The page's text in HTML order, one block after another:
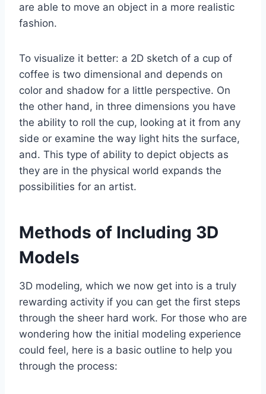
are able to move an object in a more realistic
fashion.
To visualize it better: a 2D sketch of a cup of
coffee is two dimensional and depends on
color and shadow for a little perspective. On
the other hand, in three dimensions you have
the ability to roll the cup, looking at it from any
side or examine the way light hits the surface,
and. This type of ability to depict objects as
they are in the physical world expands the
possibilities for an artist.
Methods of Including 3D
Models
3D modeling, which we now get into is a truly
rewarding activity if you can get the first steps
through the sheer hard work. For those who are
wondering how the initial modeling experience
could feel, here is a basic outline to help you
through the process: